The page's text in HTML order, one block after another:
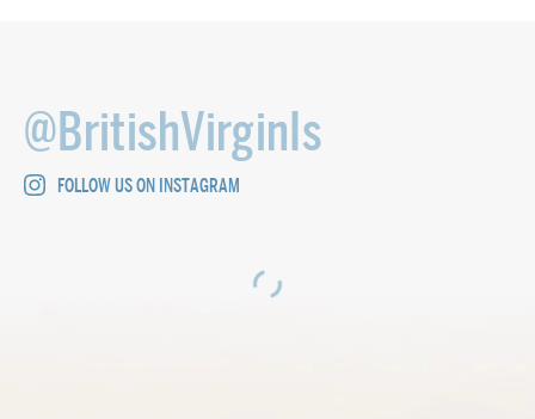
@BritishVirginIs
FOLLOW US ON INSTAGRAM